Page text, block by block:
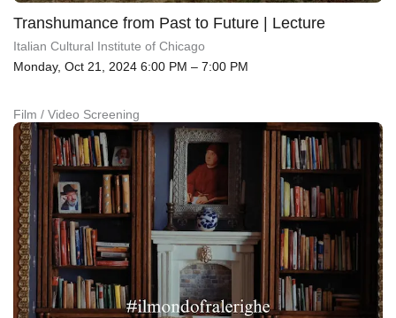
Transhumance from Past to Future | Lecture
Italian Cultural Institute of Chicago
Monday, Oct 21, 2024 6:00 PM – 7:00 PM
Film / Video Screening